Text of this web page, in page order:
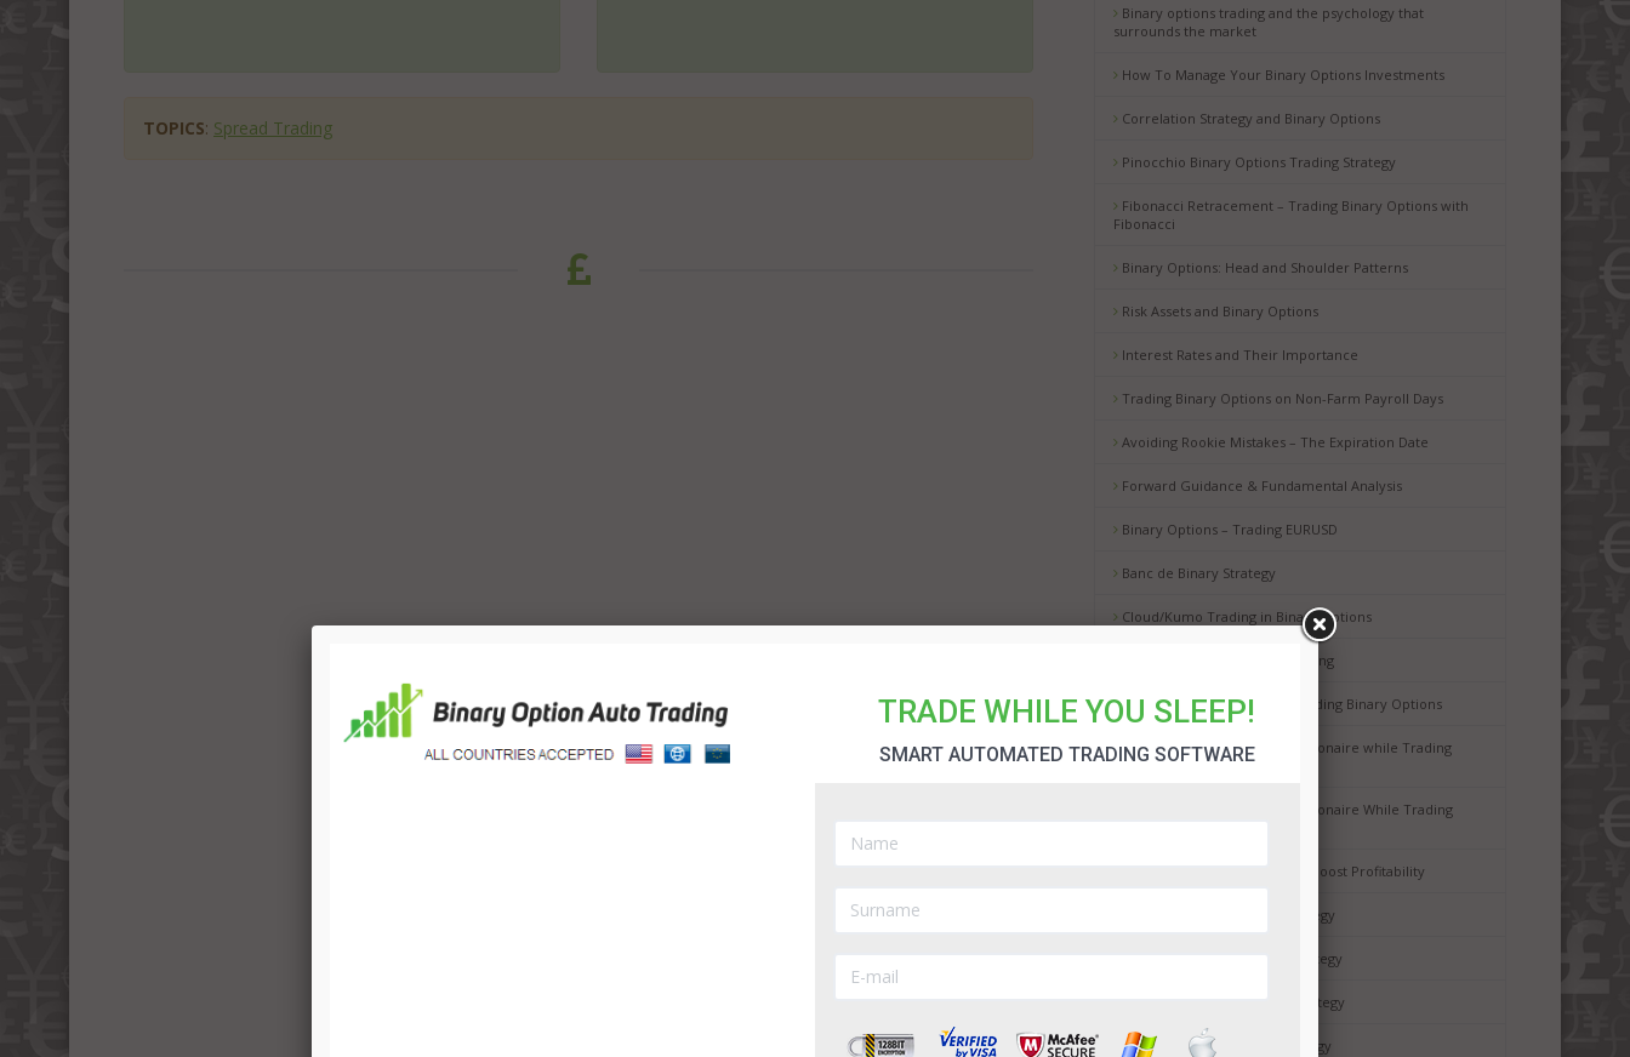
Binary options trading and the psychology that
surrounds the market
How To Manage Your Binary Options Investments
Correlation Strategy and Binary Options
Pinocchio Binary Options Trading Strategy
Fibonacci Retracement – Trading Binary Options with
Fibonacci
Binary Options: Head and Shoulder Patterns
Risk Assets and Binary Options
Interest Rates and Their Importance
Trading Binary Options on Non-Farm Payroll Days
Avoiding Rookie Mistakes – The Expiration Date
Forward Guidance & Fundamental Analysis
Binary Options – Trading EURUSD
Banc de Binary Strategy
Cloud/Kumo Trading in Binary Options
Risk Free Binary Options Trading
Large Time Frames When Trading Binary Options
Is it Possible to Become a Millionaire while Trading
Binary Options? Part 1
Is it Possible to Become a Millionaire While Trading
Diversify Binary Options And Boost Profitability
5 Minute Binary Options Strategy
15 Minute Binary Options Strategy
60 Second Binary Options Strategy
Binary Options Hedging Strategy
TOPICS: Spread Trading
TRADE WHILE YOU SLEEP!
SMART AUTOMATED TRADING SOFTWARE